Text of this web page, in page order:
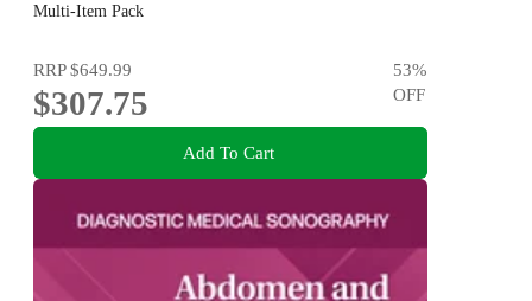
5th Edition
Multi-Item Pack
RRP$649.99
$307.75
53%
OFF
Add To Cart